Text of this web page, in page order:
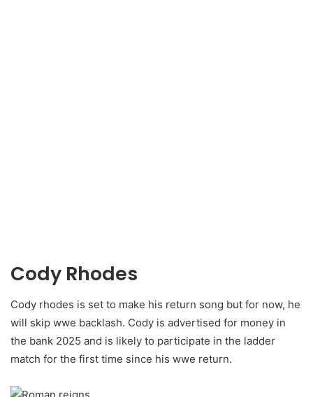
Cody Rhodes
Cody rhodes is set to make his return song but for now, he
will skip wwe backlash. Cody is advertised for money in
the bank 2025 and is likely to participate in the ladder
match for the first time since his wwe return.